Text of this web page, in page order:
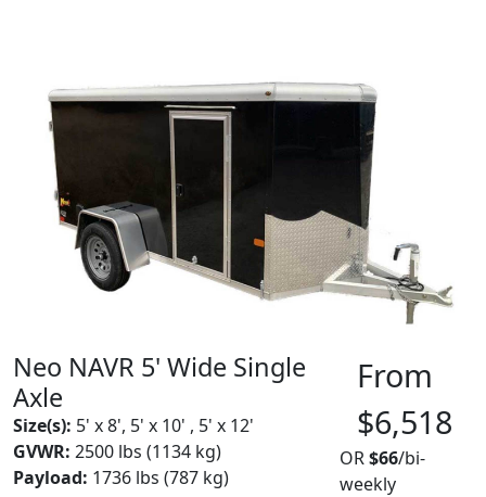
Neo NAVR 5' Wide Single
Axle
Size(s): 5' x 8', 5' x 10' , 5' x 12'
GVWR: 2500 lbs (1134 kg)
Payload: 1736 lbs (787 kg)
From
$6,518
OR$66/bi-
weekly